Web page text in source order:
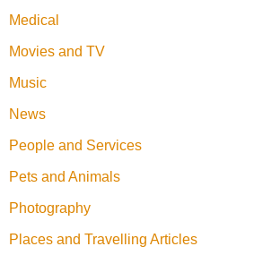
Medical
Movies and TV
Music
News
People and Services
Pets and Animals
Photography
Places and Travelling Articles